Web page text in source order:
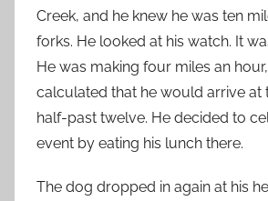
Creek, and he knew he was ten
forks. He looked at his watch. It
He was making four miles an
calculated that he would arrive at
half-past twelve. He decided to
event by eating his lunch there.
The dog dropped in again at his